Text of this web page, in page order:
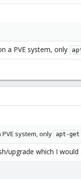
a PVE system, only
PVE system, only apt-get
upgrade which I